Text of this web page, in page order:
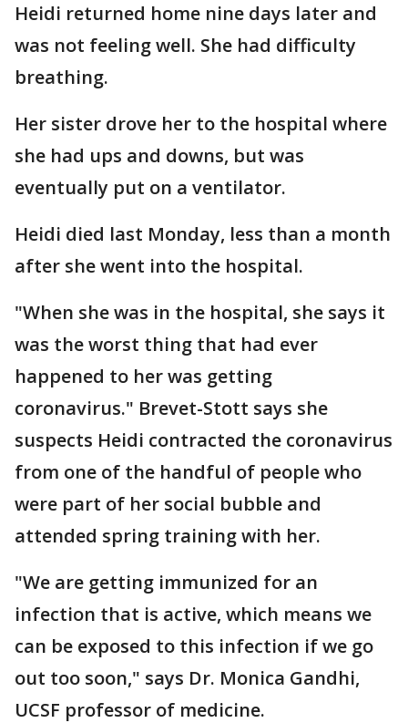
Heidi returned home nine days later and
was not feeling well. She had difficulty
breathing.
Her sister drove her to the hospital where
she had ups and downs, but was
eventually put on a ventilator.
Heidi died last Monday, less than a month
after she went into the hospital.
"When she was in the hospital, she says it
was the worst thing that had ever
happened to her was getting
coronavirus." Brevet-Stott says she
suspects Heidi contracted the coronavirus
from one of the handful of people who
were part of her social bubble and
attended spring training with her.
"We are getting immunized for an
infection that is active, which means we
can be exposed to this infection if we go
out too soon," says Dr. Monica Gandhi,
UCSF professor of medicine.